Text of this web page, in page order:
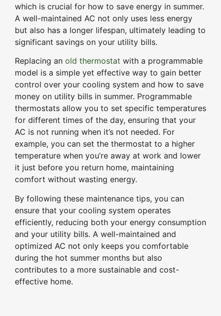
which is crucial for how to save energy in summer.
A well-maintained AC not only uses less energy
but also has a longer lifespan, ultimately leading to
significant savings on your utility bills.
Replacing an old thermostat with a programmable
model is a simple yet effective way to gain better
control over your cooling system and how to save
money on utility bills in summer. Programmable
thermostats allow you to set specific temperatures
for different times of the day, ensuring that your
AC is not running when it’s not needed. For
example, you can set the thermostat to a higher
temperature when you’re away at work and lower
it just before you return home, maintaining
comfort without wasting energy.
By following these maintenance tips, you can
ensure that your cooling system operates
efficiently, reducing both your energy consumption
and your utility bills. A well-maintained and
optimized AC not only keeps you comfortable
during the hot summer months but also
contributes to a more sustainable and cost-
effective home.